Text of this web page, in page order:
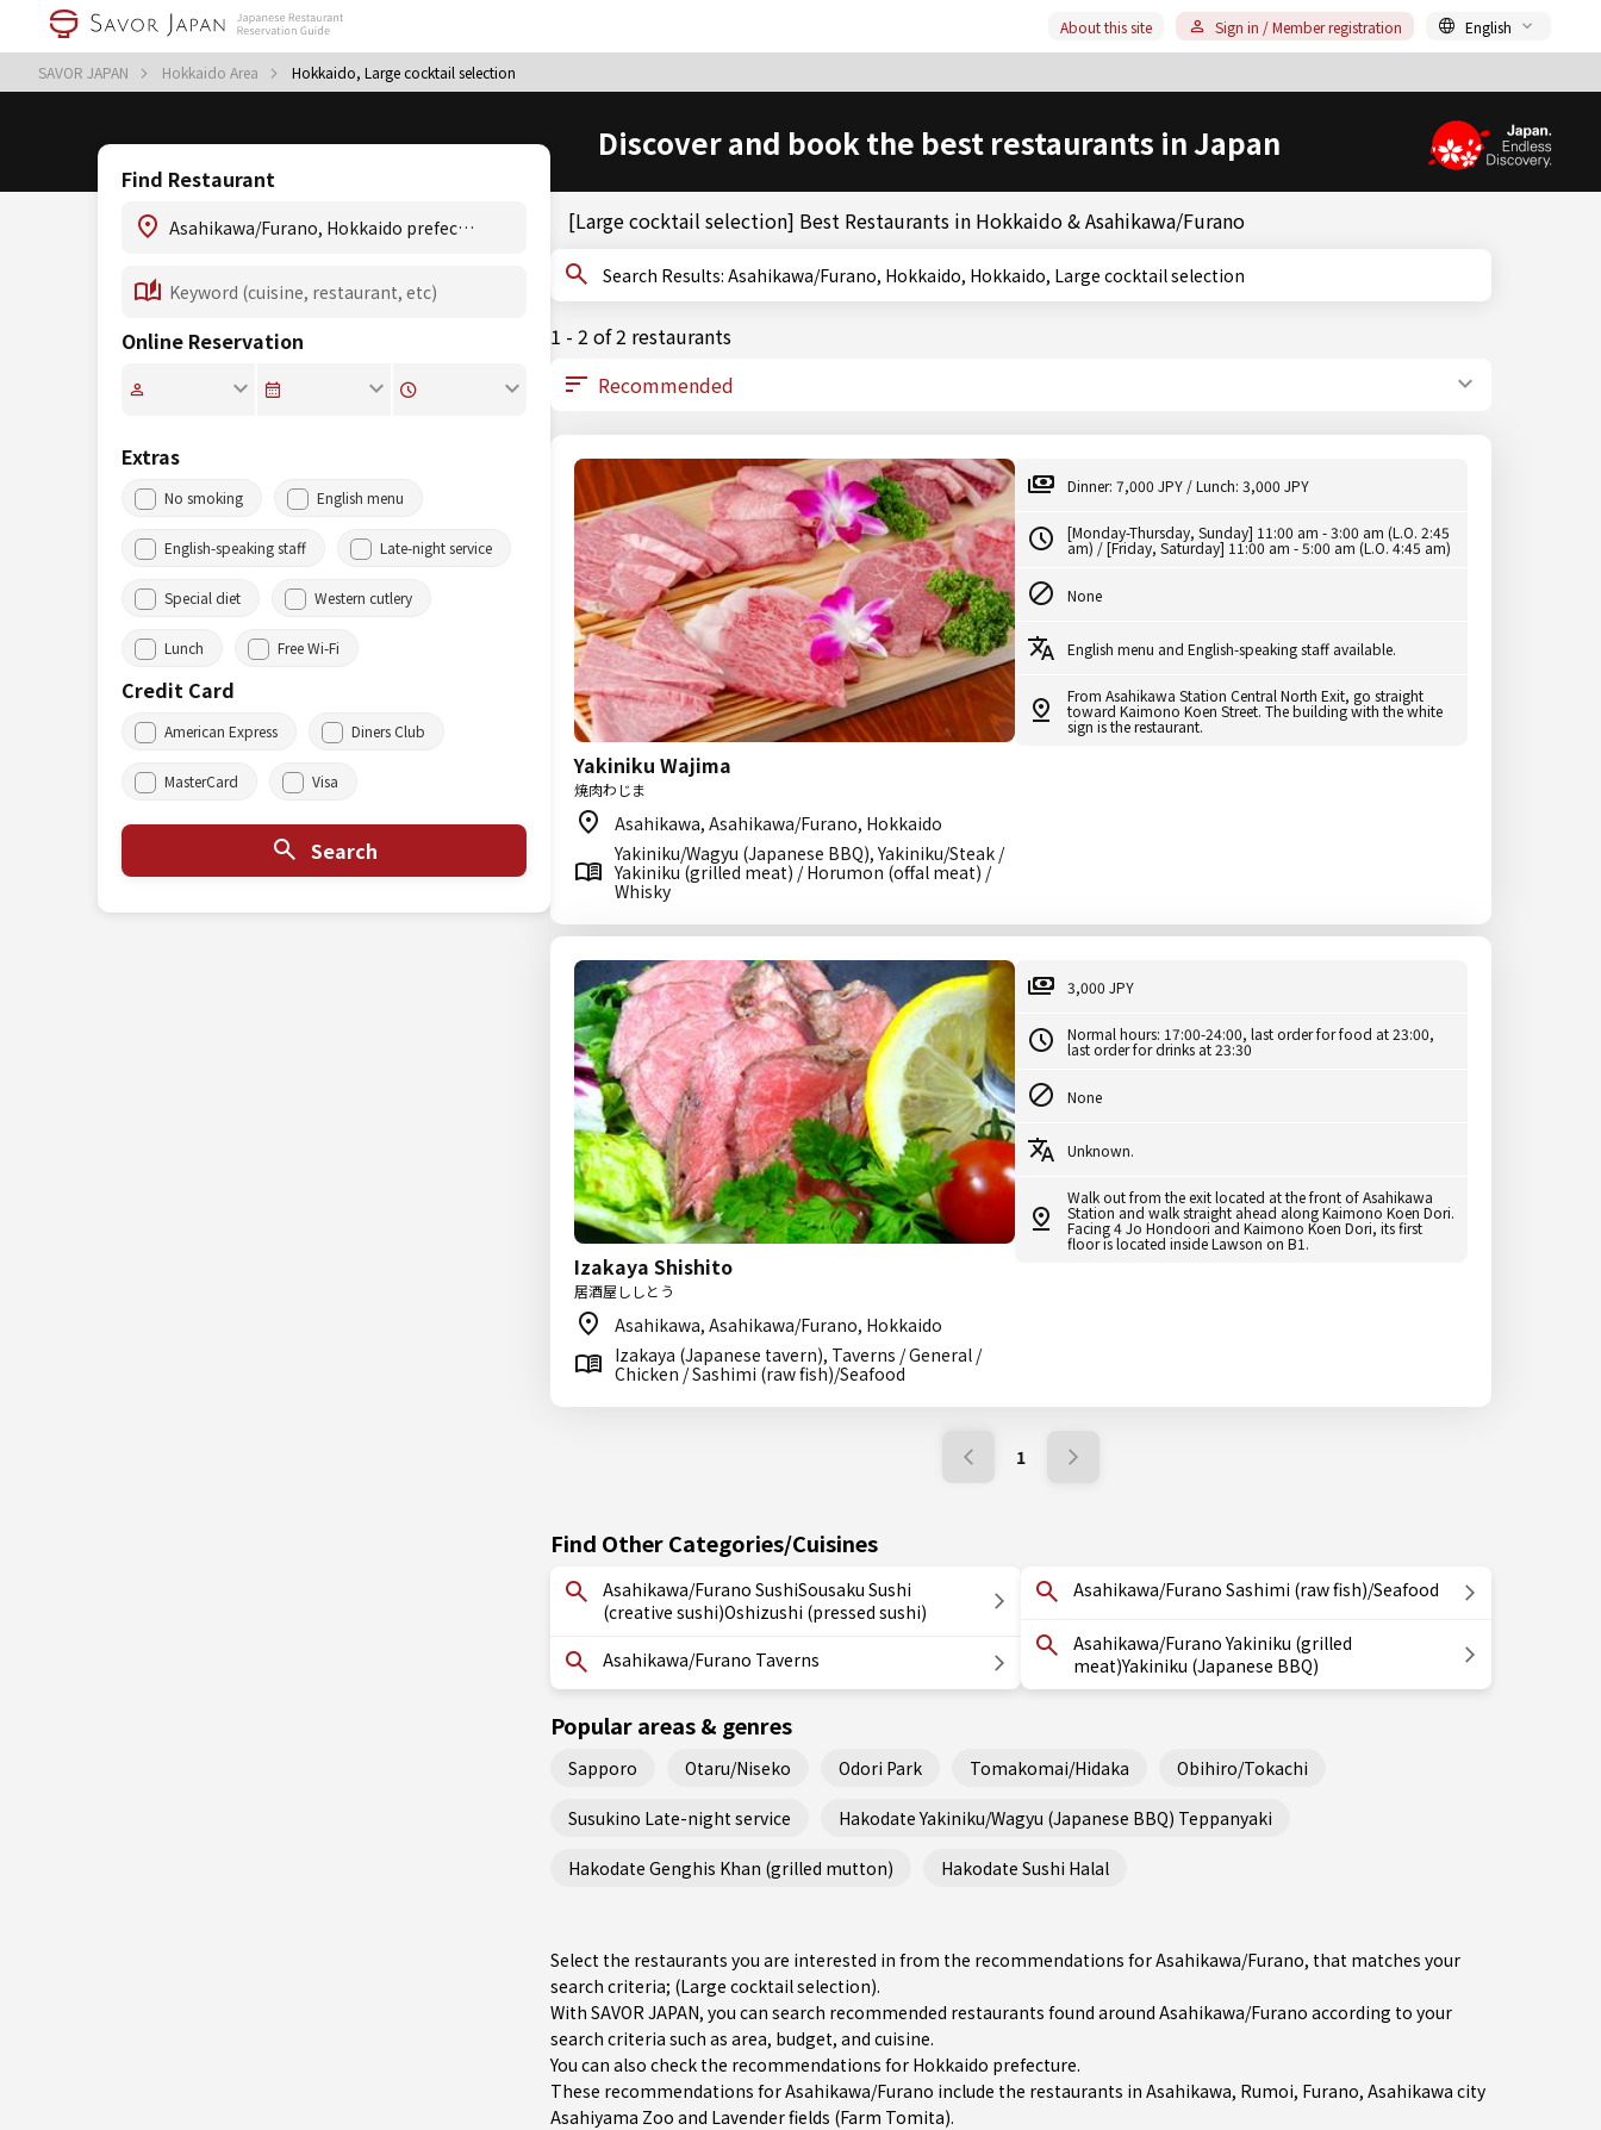
SAVOR JAPAN Hokkaido Area Hokkaido, Large cocktail selection
About this site Sign in / Member registration English
Discover and book the best restaurants in Japan
Find Restaurant
Online Reservation
Extras
No smoking English menu
English-speaking staff Late-night service
Special diet Western cutlery
Lunch Free Wi-Fi
Credit Card
American Express Diners Club
MasterCard Visa
Search
[Large cocktail selection] Best Restaurants in Hokkaido & Asahikawa/Furano
Search Results: Asahikawa/Furano, Hokkaido, Hokkaido, Large cocktail selection
1 - 2 of 2 restaurants
Yakiniku Wajima
焼肉わじま
Asahikawa, Asahikawa/Furano, Hokkaido
Yakiniku/Wagyu (Japanese BBQ), Yakiniku/Steak /
Yakiniku (grilled meat) / Horumon (offal meat) /
Whisky
Dinner: 7,000 JPY / Lunch: 3,000 JPY
[Monday-Thursday, Sunday] 11:00 am - 3:00 am (L.O. 2:45
am) / [Friday, Saturday] 11:00 am - 5:00 am (L.O. 4:45 am)
None
English menu and English-speaking staff available.
From Asahikawa Station Central North Exit, go straight
toward Kaimono Koen Street. The building with the white
sign is the restaurant.
Izakaya Shishito
居酒屋ししとう
Asahikawa, Asahikawa/Furano, Hokkaido
Izakaya (Japanese tavern), Taverns / General /
Chicken / Sashimi (raw fish)/Seafood
3,000 JPY
Normal hours: 17:00-24:00, last order for food at 23:00,
last order for drinks at 23:30
None
Unknown.
Walk out from the exit located at the front of Asahikawa
Station and walk straight ahead along Kaimono Koen Dori.
Facing 4 Jo Hondoori and Kaimono Koen Dori, its first
floor is located inside Lawson on B1.
1
Find Other Categories/Cuisines
Asahikawa/Furano SushiSousaku Sushi
(creative sushi)Oshizushi (pressed sushi)
Asahikawa/Furano Taverns
Asahikawa/Furano Sashimi (raw fish)/Seafood
Asahikawa/Furano Yakiniku (grilled
meat)Yakiniku (Japanese BBQ)
Popular areas & genres
Sapporo Otaru/Niseko Odori Park Tomakomai/Hidaka Obihiro/Tokachi
Susukino Late-night service Hakodate Yakiniku/Wagyu (Japanese BBQ) Teppanyaki
Hakodate Genghis Khan (grilled mutton) Hakodate Sushi Halal
Select the restaurants you are interested in from the recommendations for Asahikawa/Furano, that matches your
search criteria; (Large cocktail selection).
With SAVOR JAPAN, you can search recommended restaurants found around Asahikawa/Furano according to your
search criteria such as area, budget, and cuisine.
You can also check the recommendations for Hokkaido prefecture.
These recommendations for Asahikawa/Furano include the restaurants in Asahikawa, Rumoi, Furano, Asahikawa city
Asahiyama Zoo and Lavender fields (Farm Tomita).